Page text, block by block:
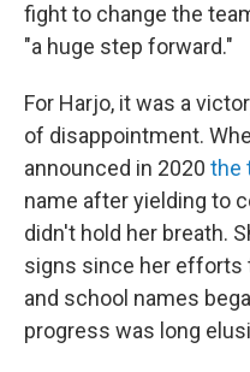
fight to change the
"a huge step forward."
For Harjo, it was a
of disappointment.
announced in 2020 the
name after yielding to
didn't hold her breath.
signs since her efforts
and school names
progress was long